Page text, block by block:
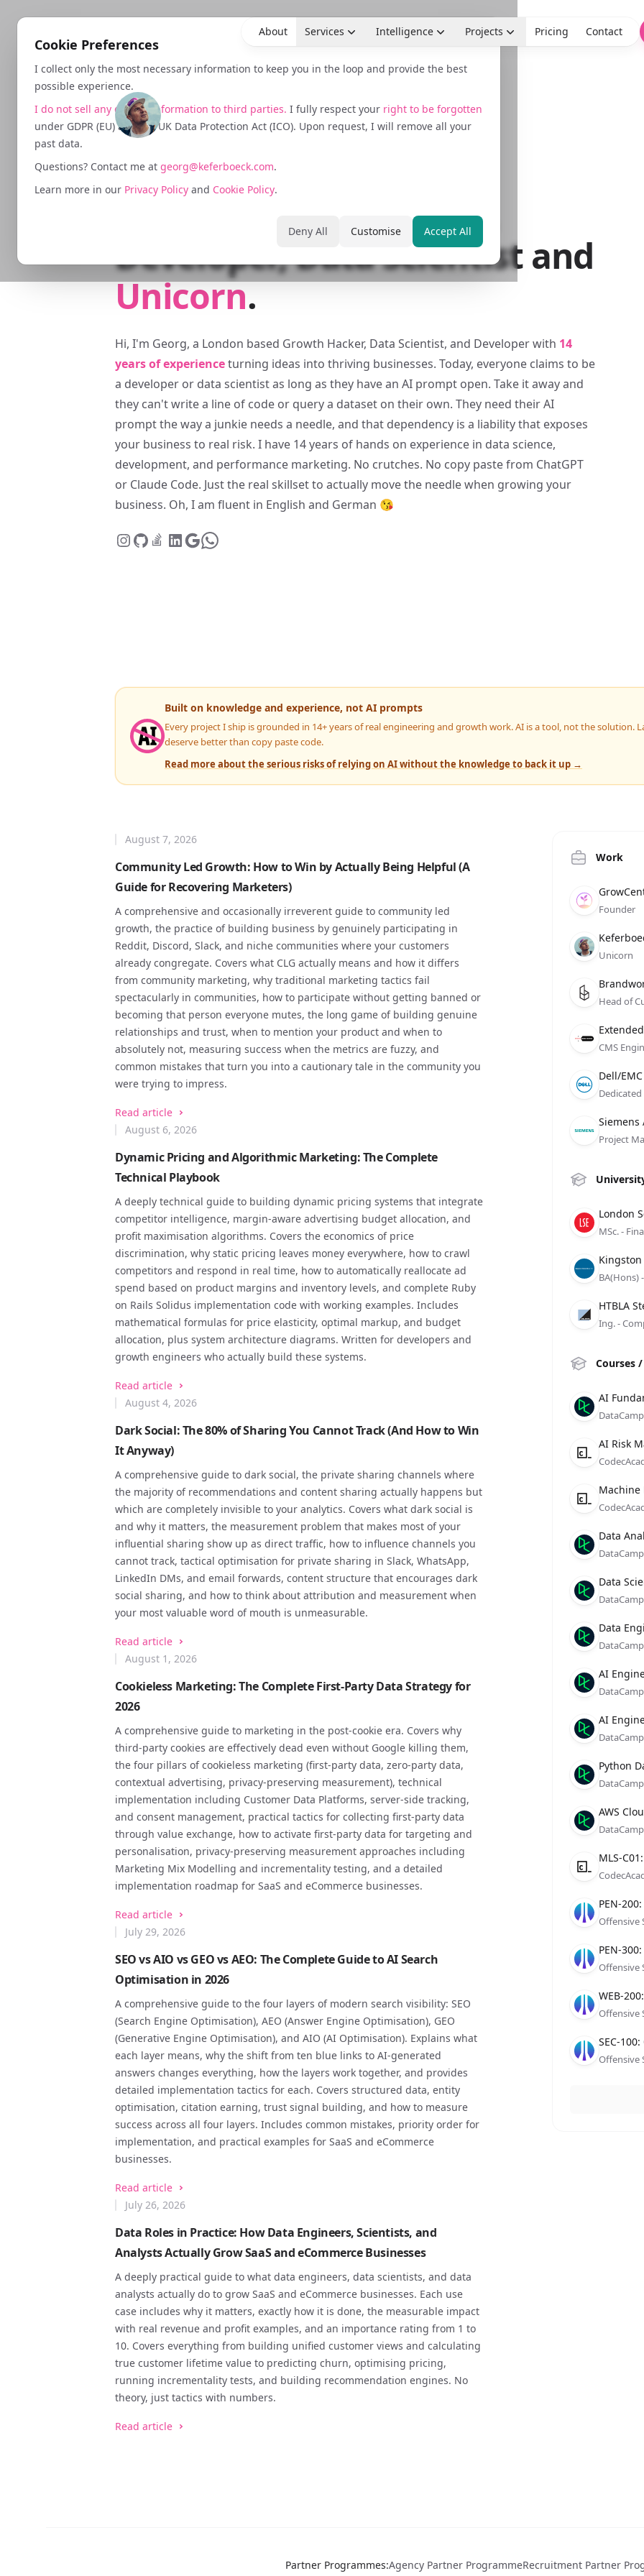
Cookie Preferences
I collect only the most necessary information to keep you in the loop and provide the best
possible experience.
I do not sell any data or information to third parties. I fully respect your right to be forgotten
under GDPR (EU) and the UK Data Protection Act (ICO). Upon request, I will remove all your
past data.
Questions? Contact me at georg@keferboeck.com.
Learn more in our Privacy Policy and Cookie Policy.
Deny All Customise Accept All
About Services Intelligence Projects Pricing Contact
Growth Strategist,
Performance Marketer,
Developer, Data Scientist and
Unicorn.
Hi, I'm Georg, a London based Growth Hacker, Data Scientist, and Developer with 14
years of experienceturning ideas into thriving businesses. Today, everyone claims to be
a developer or data scientist as long as they have an AI prompt open. Take it away and
they can't write a line of code or query a dataset on their own. They need their AI
prompt the way a junkie needs a needle, and that dependency is a liability that exposes
your business to real risk. I have 14 years of hands on experience in data science,
development, and performance marketing. No crutches. No copy paste from ChatGPT
or Claude Code. Just the real skillset to actually move the needle when growing your
business. Oh, I am fluent in English and German 😘
Built on knowledge and experience, not AI prompts
Every project I ship is grounded in 14+ years of real engineering and growth work. AI is a tool, not the solution.
deserve better than copy paste code.
Read more about the serious risks of relying on AI without the knowledge to back it up →
Community Led Growth: How to Win by Actually Being Helpful (A
Guide for Recovering Marketers)
August 7, 2026
A comprehensive and occasionally irreverent guide to community led
growth, the practice of building business by genuinely participating in
Reddit, Discord, Slack, and niche communities where your customers
already congregate. Covers what CLG actually means and how it differs
from community marketing, why traditional marketing tactics fail
spectacularly in communities, how to participate without getting banned or
becoming that person everyone mutes, the long game of building genuine
relationships and trust, when to mention your product and when to
absolutely not, measuring success when the metrics are fuzzy, and
common mistakes that turn you into a cautionary tale in the community you
were trying to impress.
Read article
Dynamic Pricing and Algorithmic Marketing: The Complete
Technical Playbook
August 6, 2026
A deeply technical guide to building dynamic pricing systems that integrate
competitor intelligence, margin-aware advertising budget allocation, and
profit maximisation algorithms. Covers the economics of price
discrimination, why static pricing leaves money everywhere, how to crawl
competitors and respond in real time, how to automatically reallocate ad
spend based on product margins and inventory levels, and complete Ruby
on Rails Solidus implementation code with working examples. Includes
mathematical formulas for price elasticity, optimal markup, and budget
allocation, plus system architecture diagrams. Written for developers and
growth engineers who actually build these systems.
Read article
Dark Social: The 80% of Sharing You Cannot Track (And How to Win
It Anyway)
August 4, 2026
A comprehensive guide to dark social, the private sharing channels where
the majority of recommendations and content sharing actually happens but
which are completely invisible to your analytics. Covers what dark social is
and why it matters, the measurement problem that makes most of your
influential sharing show up as direct traffic, how to influence channels you
cannot track, tactical optimisation for private sharing in Slack, WhatsApp,
LinkedIn DMs, and email forwards, content structure that encourages dark
social sharing, and how to think about attribution and measurement when
your most valuable word of mouth is unmeasurable.
Read article
Cookieless Marketing: The Complete First-Party Data Strategy for
2026
August 1, 2026
A comprehensive guide to marketing in the post-cookie era. Covers why
third-party cookies are effectively dead even without Google killing them,
the four pillars of cookieless marketing (first-party data, zero-party data,
contextual advertising, privacy-preserving measurement), technical
implementation including Customer Data Platforms, server-side tracking,
and consent management, practical tactics for collecting first-party data
through value exchange, how to activate first-party data for targeting and
personalisation, privacy-preserving measurement approaches including
Marketing Mix Modelling and incrementality testing, and a detailed
implementation roadmap for SaaS and eCommerce businesses.
Read article
SEO vs AIO vs GEO vs AEO: The Complete Guide to AI Search
Optimisation in 2026
July 29, 2026
A comprehensive guide to the four layers of modern search visibility: SEO
(Search Engine Optimisation), AEO (Answer Engine Optimisation), GEO
(Generative Engine Optimisation), and AIO (AI Optimisation). Explains what
each layer means, why the shift from ten blue links to AI-generated
answers changes everything, how the layers work together, and provides
detailed implementation tactics for each. Covers structured data, entity
optimisation, citation earning, trust signal building, and how to measure
success across all four layers. Includes common mistakes, priority order for
implementation, and practical examples for SaaS and eCommerce
businesses.
Read article
Data Roles in Practice: How Data Engineers, Scientists, and
Analysts Actually Grow SaaS and eCommerce Businesses
July 26, 2026
A deeply practical guide to what data engineers, data scientists, and data
analysts actually do to grow SaaS and eCommerce businesses. Each use
case includes why it matters, exactly how it is done, the measurable impact
with real revenue and profit examples, and an importance rating from 1 to
10. Covers everything from building unified customer views and calculating
true customer lifetime value to predicting churn, optimising pricing,
running incrementality tests, and building recommendation engines. No
theory, just tactics with numbers.
Read article
Work
Role
Founder
Date
Role
Unicorn
Date
Role
Head of
Date
Role
CMS
Date
Company
Dell/EMC
Role
Date
Siemens
Role
Project
Date
London
Role
MSc. -
Date
Role
BA(Hons)
Date
HTBLA
Role
Ing. -
Date
Courses
AI
Role
DataCamp
Date
AI Risk
Role
Date
Machine
Role
Date
Data
Role
DataCamp
Date
Data
Role
DataCamp
Date
Data
Role
DataCamp
Date
AI
Role
DataCamp
Date
AI
Role
DataCamp
Date
Python
Role
DataCamp
Date
AWS
Role
DataCamp
Date
MLS-
Role
Date
PEN-
Role
Offensive
Date
PEN-
Role
Offensive
Date
WEB-
Role
Offensive
Date
SEC-
Role
Offensive
Date
Partner Programmes:Agency Partner ProgrammeRecruitment Partner